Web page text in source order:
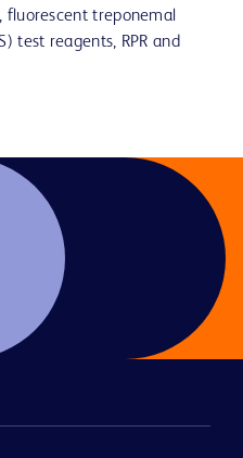
fluorescent treponemal
test reagents, RPR and